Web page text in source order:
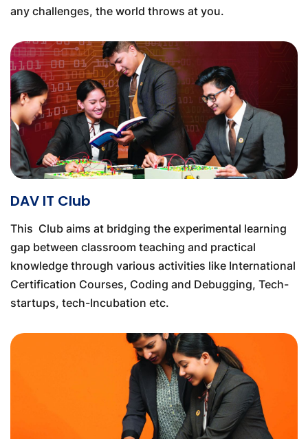
any challenges, the world throws at you.
DAV IT Club
This Club aims at bridging the experimental learning
gap between classroom teaching and practical
knowledge through various activities like International
Certification Courses, Coding and Debugging, Tech-
startups, tech-Incubation etc.